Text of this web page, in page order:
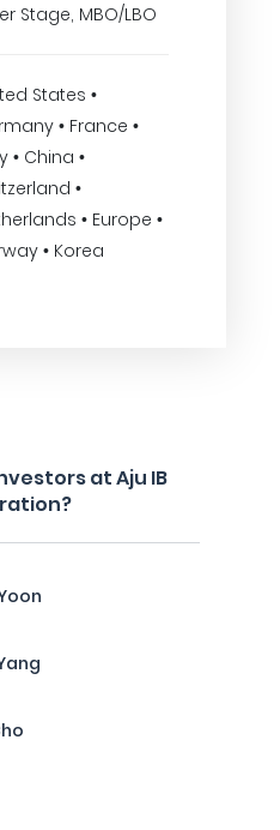
Stage, MBO/LBO
States •
• France •
• China •
•
• Europe •
• Korea
at Aju IB